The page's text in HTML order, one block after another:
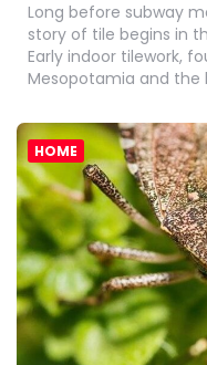
Long before subway
story of tile begins in
Early indoor tilework,
Mesopotamia and the
HOME